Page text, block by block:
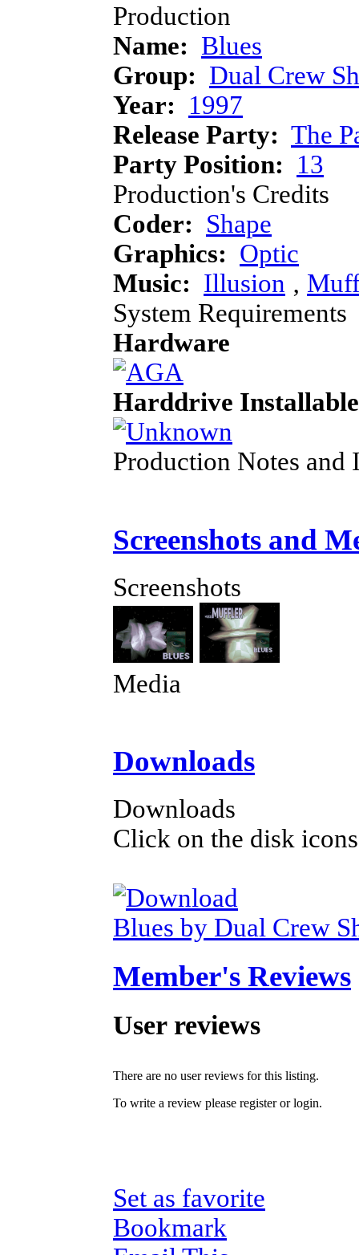
Production
Name: Blues
Group: Dual Crew
Year:
1997
Release Party: The
Party Position:
13
Production's Credits
Coder: Shape
Graphics: Optic
Music: Illusion ‚
System Requirements
Hardware
Harddrive Installable
Production Notes and
Screenshots and
Screenshots
Media
Downloads
Downloads
Click on the disk
Blues by Dual Crew
Member's Reviews
User reviews
There are no user reviews for this listing.
To write a review please register or login.
Set as favorite
Bookmark